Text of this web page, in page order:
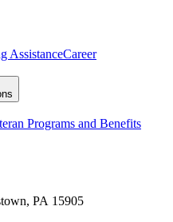
AssistanceCareer
Programs and Benefits
PA 15905